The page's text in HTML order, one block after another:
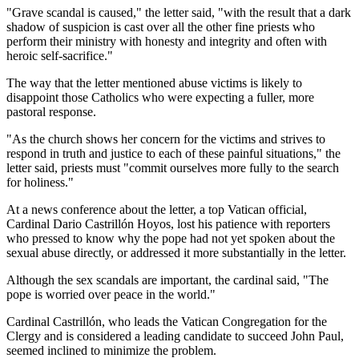
"Grave scandal is caused," the letter said, "with the result that a dark
shadow of suspicion is cast over all the other fine priests who
perform their ministry with honesty and integrity and often with
heroic self-sacrifice."
The way that the letter mentioned abuse victims is likely to
disappoint those Catholics who were expecting a fuller, more
pastoral response.
"As the church shows her concern for the victims and strives to
respond in truth and justice to each of these painful situations," the
letter said, priests must "commit ourselves more fully to the search
for holiness."
At a news conference about the letter, a top Vatican official,
Cardinal Dario Castrillón Hoyos, lost his patience with reporters
who pressed to know why the pope had not yet spoken about the
sexual abuse directly, or addressed it more substantially in the letter.
Although the sex scandals are important, the cardinal said, "The
pope is worried over peace in the world."
Cardinal Castrillón, who leads the Vatican Congregation for the
Clergy and is considered a leading candidate to succeed John Paul,
seemed inclined to minimize the problem.